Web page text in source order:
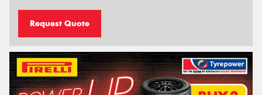
Request Quote